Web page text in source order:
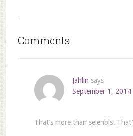
Comments
Jahlin says
September 1,
That’s more than seienbls!